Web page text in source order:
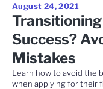
August 24, 2021
Success?
Mistakes
Learn how to avoid the
when applying for their